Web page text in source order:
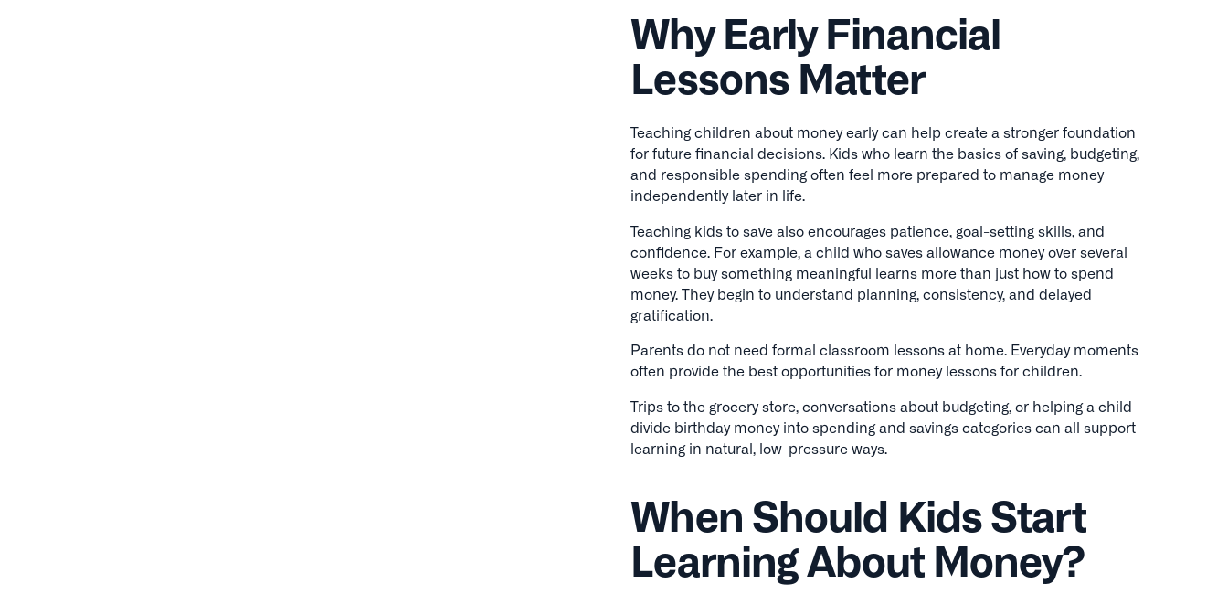
Why Early Financial
Lessons Matter
Teaching children about money early can help create a stronger foundation
for future financial decisions. Kids who learn the basics of saving, budgeting,
and responsible spending often feel more prepared to manage money
independently later in life.
Teaching kids to save also encourages patience, goal-setting skills, and
confidence. For example, a child who saves allowance money over several
weeks to buy something meaningful learns more than just how to spend
money. They begin to understand planning, consistency, and delayed
gratification.
Parents do not need formal classroom lessons at home. Everyday moments
often provide the best opportunities for money lessons for children.
Trips to the grocery store, conversations about budgeting, or helping a child
divide birthday money into spending and savings categories can all support
learning in natural, low-pressure ways.
When Should Kids Start
Learning About Money?